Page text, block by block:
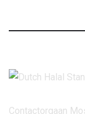
Contactorgaan